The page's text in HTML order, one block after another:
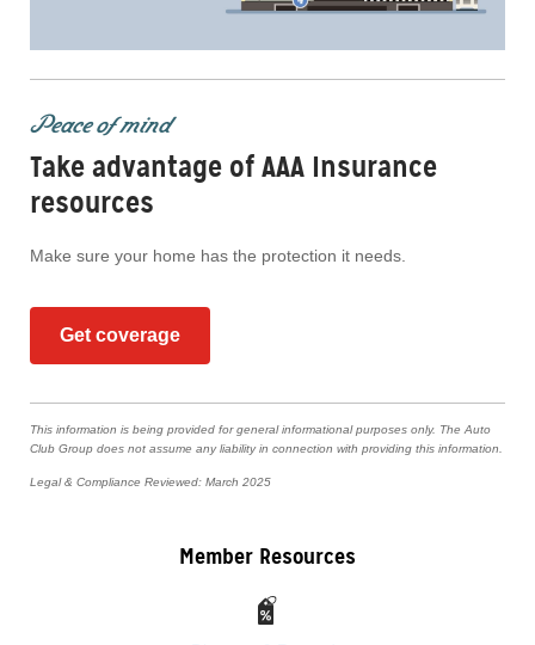
Peace of mind
Take advantage of AAA Insurance
resources
Make sure your home has the protection it needs.
Get coverage
This information is being provided for general informational purposes only. The Auto
Club Group does not assume any liability in connection with providing this information.
Legal & Compliance Reviewed: March 2025
Member Resources